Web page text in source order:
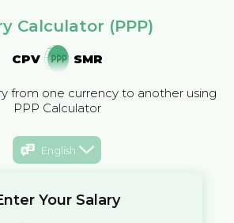
Calculator (PPP)
CPV SMR
from one currency to another using
PPP Calculator
English
Your Salary